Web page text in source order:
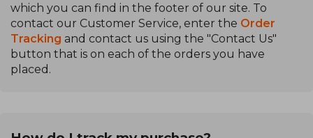
which you can find in the footer of our site. To
contact our Customer Service, enter the Order
Tracking and contact us using the "Contact Us"
button that is on each of the orders you have
placed.